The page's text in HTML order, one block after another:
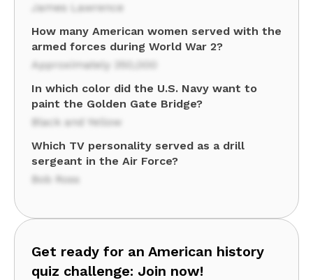
James Lawrence
How many American women served with the
armed forces during World War 2?
Approximately 350,000
In which color did the U.S. Navy want to
paint the Golden Gate Bridge?
Black and Yellow
Which TV personality served as a drill
sergeant in the Air Force?
Bob Ross
Get ready for an American history
quiz challenge: Join now!